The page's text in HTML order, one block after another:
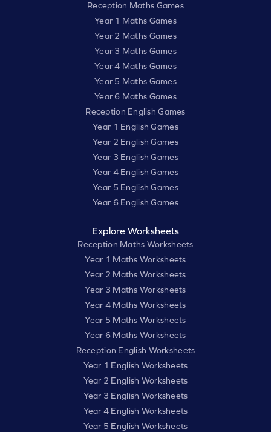
Reception Maths Games
Year 1 Maths Games
Year 2 Maths Games
Year 3 Maths Games
Year 4 Maths Games
Year 5 Maths Games
Year 6 Maths Games
Reception English Games
Year 1 English Games
Year 2 English Games
Year 3 English Games
Year 4 English Games
Year 5 English Games
Year 6 English Games
Explore Worksheets
Reception Maths Worksheets
Year 1 Maths Worksheets
Year 2 Maths Worksheets
Year 3 Maths Worksheets
Year 4 Maths Worksheets
Year 5 Maths Worksheets
Year 6 Maths Worksheets
Reception English Worksheets
Year 1 English Worksheets
Year 2 English Worksheets
Year 3 English Worksheets
Year 4 English Worksheets
Year 5 English Worksheets